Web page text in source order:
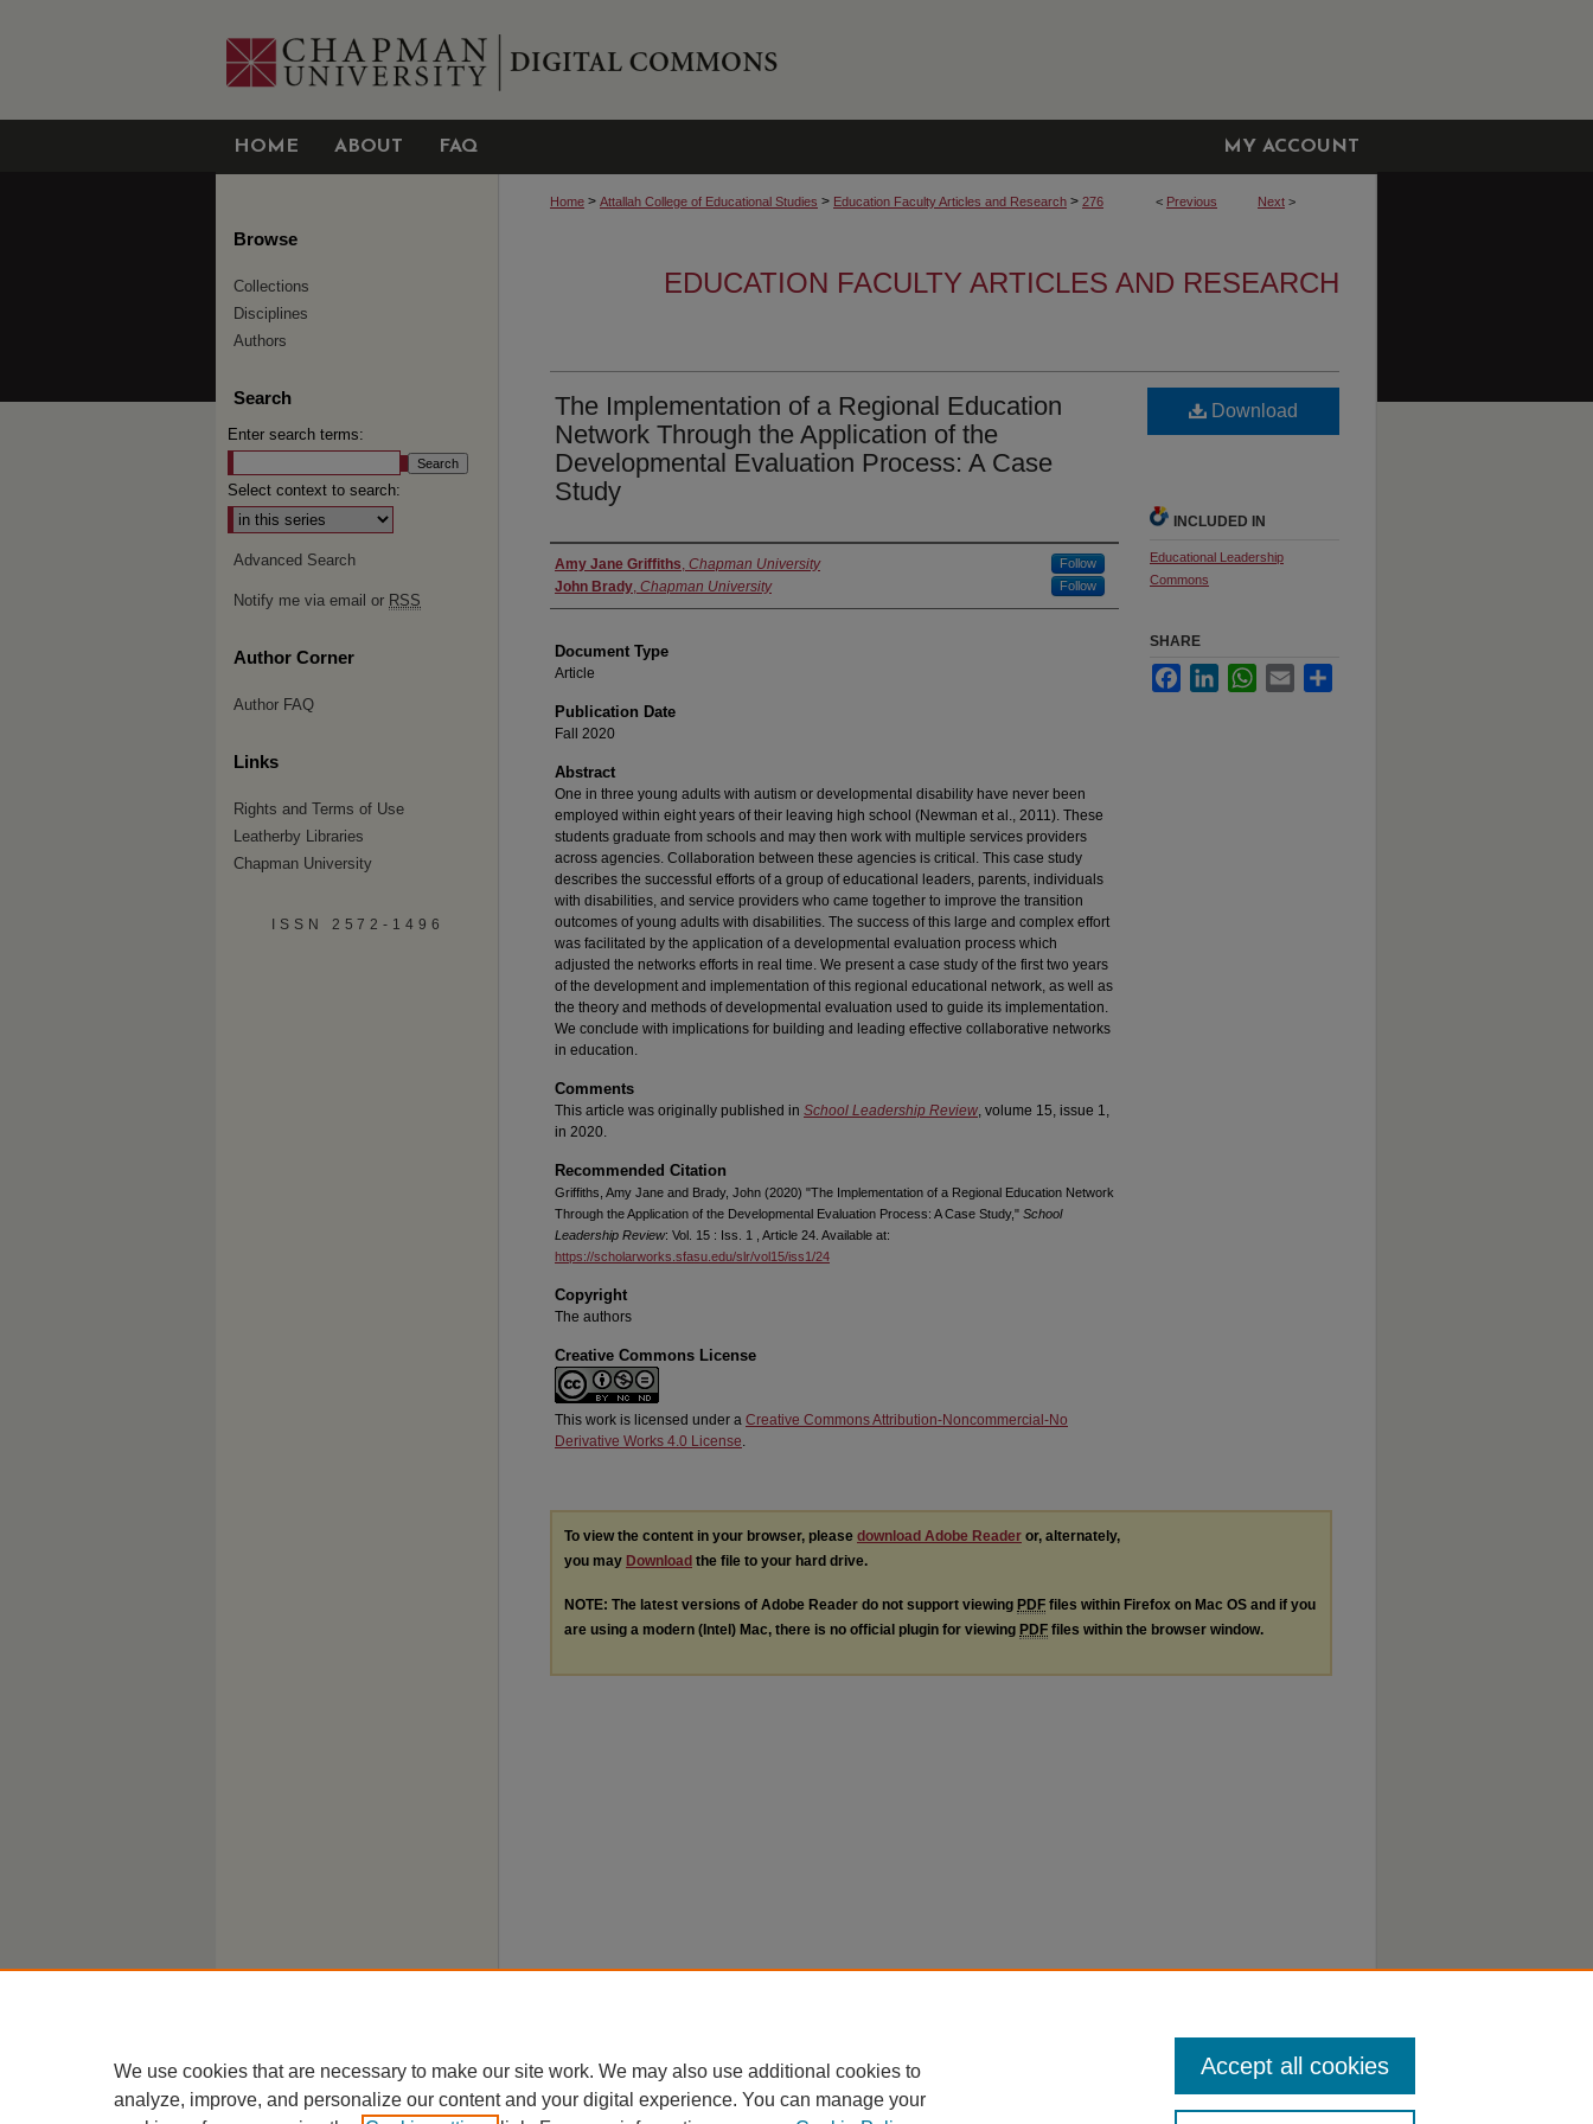
HOME ABOUT FAQ MY ACCOUNT
< Previous Next >
Home > Attallah College of Educational Studies > Education Faculty Articles and Research > 276
EDUCATION FACULTY ARTICLES AND RESEARCH
The Implementation of a Regional Education
Network Through the Application of the
Developmental Evaluation Process: A Case
Study
Authors
Amy Jane Griffiths, Chapman University Follow
John Brady, Chapman University Follow
Document Type
Article
Publication Date
Fall 2020
Abstract
One in three young adults with autism or developmental disability have never been
employed within eight years of their leaving high school (Newman et al., 2011). These
students graduate from schools and may then work with multiple services providers
across agencies. Collaboration between these agencies is critical. This case study
describes the successful efforts of a group of educational leaders, parents, individuals
with disabilities, and service providers who came together to improve the transition
outcomes of young adults with disabilities. The success of this large and complex effort
was facilitated by the application of a developmental evaluation process which
adjusted the networks efforts in real time. We present a case study of the first two years
of the development and implementation of this regional educational network, as well as
the theory and methods of developmental evaluation used to guide its implementation.
We conclude with implications for building and leading effective collaborative networks
in education.
Comments
This article was originally published in School Leadership Review, volume 15, issue 1,
in 2020.
Recommended Citation
Griffiths, Amy Jane and Brady, John (2020) "The Implementation of a Regional Education Network
Through the Application of the Developmental Evaluation Process: A Case Study," School
Leadership Review: Vol. 15 : Iss. 1 , Article 24. Available at:
https://scholarworks.sfasu.edu/slr/vol15/iss1/24
Copyright
The authors
Creative Commons License
This work is licensed under a Creative Commons Attribution-Noncommercial-No
Derivative Works 4.0 License.
Download
INCLUDED IN
Educational Leadership
Commons
SHARE
FacebookLinkedInWhatsApp
Email
To view the content in your browser, please download Adobe Reader or, alternately,
you may Download the file to your hard drive.
NOTE: The latest versions of Adobe Reader do not support viewing PDF files within Firefox on Mac OS and if you
are using a modern (Intel) Mac, there is no official plugin for viewing PDF files within the browser window.
Browse
Collections
Disciplines
Authors
Search
Enter search terms:
Select context to search:
Advanced Search
Notify me via email or RSS
Author Corner
Author FAQ
Links
Rights and Terms of Use
Leatherby Libraries
Chapman University
ISSN 2572-1496
We use cookies that are necessary to make our site work. We may also use additional cookies to
analyze, improve, and personalize our content and your digital experience. You can manage your
Accept all cookies